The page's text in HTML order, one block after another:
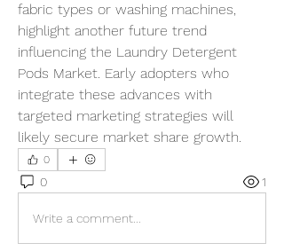
fabric types or washing machines,
highlight another future trend
influencing the Laundry Detergent
Pods Market. Early adopters who
integrate these advances with
targeted marketing strategies will
likely secure market share growth.
0
0 1
Write a comment...